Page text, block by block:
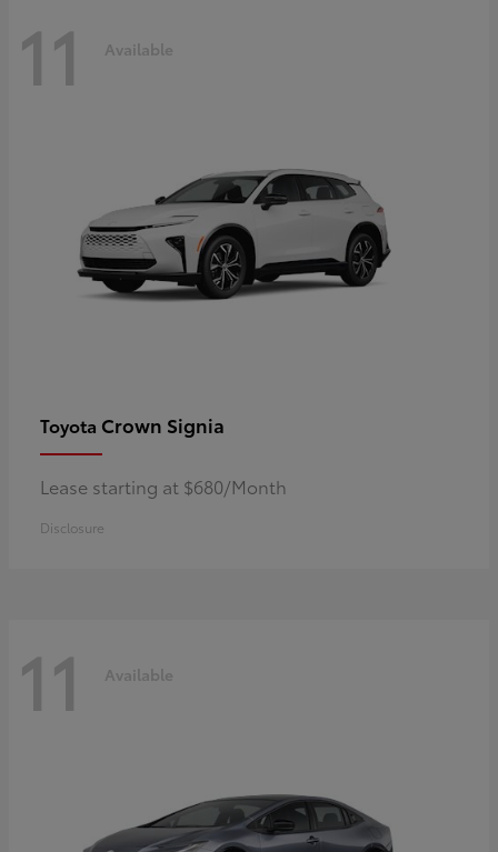
11 Available
Toyota Crown Signia
Lease starting at $680/Month
Disclosure
11 Available